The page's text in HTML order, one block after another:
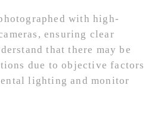
with high-
ensuring clear
that there may be
due to objective factors
lighting and monitor